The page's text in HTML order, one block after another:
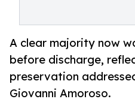
A clear majority now
before discharge,
preservation
Giovanni Amoroso.